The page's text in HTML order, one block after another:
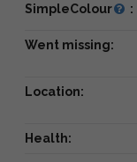
SimpleColour :
Went missing:
Location:
Health: